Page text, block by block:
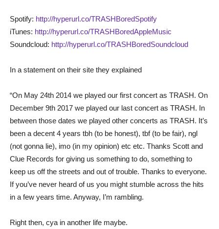
Spotify: http://hyperurl.co/TRASHBoredSpotify
iTunes: http://hyperurl.co/TRASHBoredAppleMusic
Soundcloud: http://hyperurl.co/TRASHBoredSoundcloud
In a statement on their site they explained
“On May 24th 2014 we played our first concert as TRASH. On
December 9th 2017 we played our last concert as TRASH. In
between those dates we played other concerts as TRASH. It’s
been a decent 4 years tbh (to be honest), tbf (to be fair), ngl
(not gonna lie), imo (in my opinion) etc etc. Thanks Scott and
Clue Records for giving us something to do, something to
keep us off the streets and out of trouble. Thanks to everyone.
If you’ve never heard of us you might stumble across the hits
in a few years time. Anyway, I’m rambling.
Right then, cya in another life maybe.